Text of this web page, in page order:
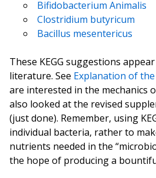
Bifidobacterium Animalis
Clostridium butyricum
Bacillus mesentericus
These KEGG suggestions
literature. See Explanation of
are interested in the mechanics
also looked at the revised
(just done). Remember, using
individual bacteria, rather to
nutrients needed in the
the hope of producing a